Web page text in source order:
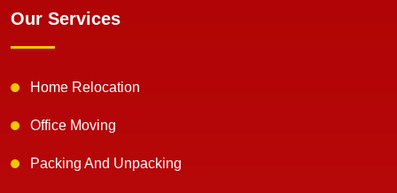
Our Services
Home Relocation
Office Moving
Packing And Unpacking